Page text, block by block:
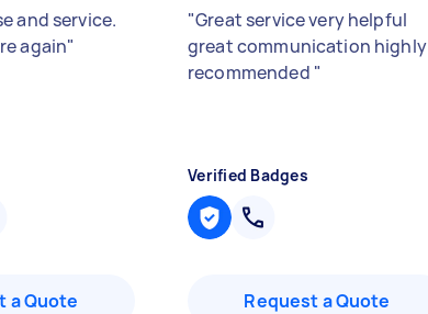
and service.
again"
a Quote
"Great service very helpful
great communication highly
recommended "
Verified Badges
Request a Quote